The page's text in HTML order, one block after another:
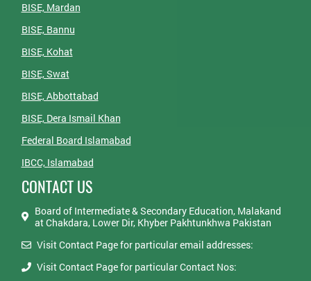
BISE, Mardan
BISE, Bannu
BISE, Kohat
BISE, Swat
BISE, Abbottabad
BISE, Dera Ismail Khan
Federal Board Islamabad
IBCC, Islamabad
CONTACT US
Board of Intermediate & Secondary Education, Malakand
at Chakdara, Lower Dir, Khyber Pakhtunkhwa Pakistan
Visit Contact Page for particular email addresses:
Visit Contact Page for particular Contact Nos: